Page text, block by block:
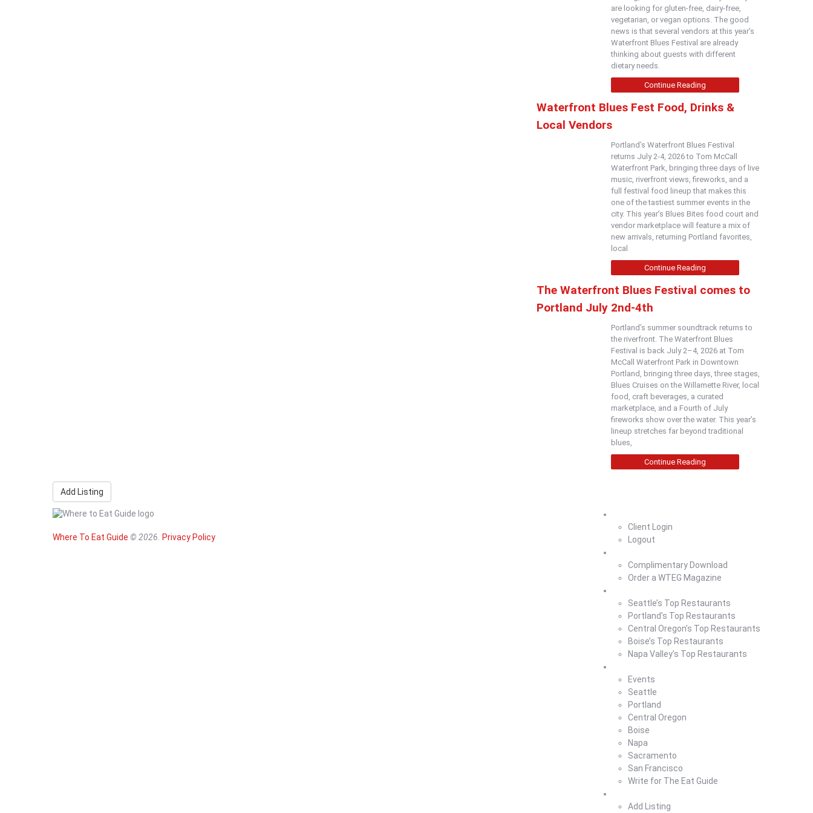
are looking for gluten-free, dairy-free,
vegetarian, or vegan options. The good
news is that several vendors at this year’s
Waterfront Blues Festival are already
thinking about guests with different
dietary needs.
Continue Reading
Waterfront Blues Fest Food, Drinks &
Local Vendors
Portland’s Waterfront Blues Festival
returns July 2-4, 2026 to Tom McCall
Waterfront Park, bringing three days of live
music, riverfront views, fireworks, and a
full festival food lineup that makes this
one of the tastiest summer events in the
city. This year’s Blues Bites food court and
vendor marketplace will feature a mix of
new arrivals, returning Portland favorites,
local
Continue Reading
The Waterfront Blues Festival comes to
Portland July 2nd-4th
Portland’s summer soundtrack returns to
the riverfront. The Waterfront Blues
Festival is back July 2–4, 2026 at Tom
McCall Waterfront Park in Downtown
Portland, bringing three days, three stages,
Blues Cruises on the Willamette River, local
food, craft beverages, a curated
marketplace, and a Fourth of July
fireworks show over the water. This year’s
lineup stretches far beyond traditional
blues,
Continue Reading
Add Listing
Where To Eat Guide © 2026. Privacy Policy
Client Login
Logout
Complimentary Download
Order a WTEG Magazine
Seattle’s Top Restaurants
Portland’s Top Restaurants
Central Oregon’s Top Restaurants
Boise’s Top Restaurants
Napa Valley’s Top Restaurants
Events
Seattle
Portland
Central Oregon
Boise
Napa
Sacramento
San Francisco
Write for The Eat Guide
Add Listing